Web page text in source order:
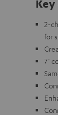
Key
2-
for
7"